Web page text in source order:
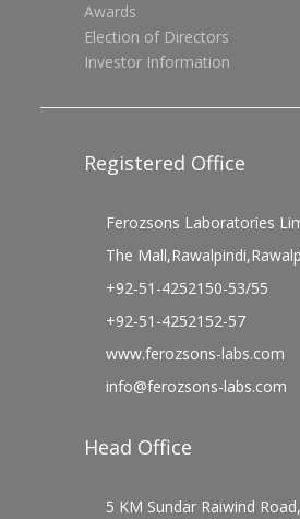
Awards
Election of Directors
Investor Information
Registered Office
Ferozsons Laboratories
The
+92-51-4252150-53/55
+92-51-4252152-57
www.ferozsons-labs.com
info@ferozsons-labs.com
Head Office
5 KM Sundar Raiwind